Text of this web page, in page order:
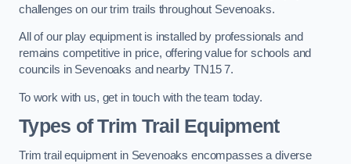
challenges on our trim trails throughout Sevenoaks.
All of our play equipment is installed by professionals and
remains competitive in price, offering value for schools and
councils in Sevenoaks and nearby TN15 7.
To work with us, get in touch with the team today.
Types of Trim Trail Equipment
Trim trail equipment in Sevenoaks encompasses a diverse